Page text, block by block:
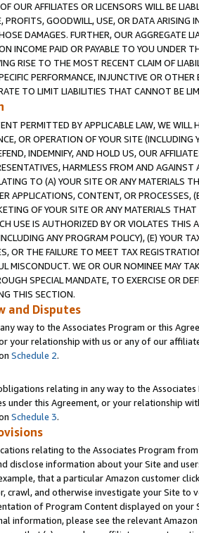
OUR AFFILIATES OR LICENSORS WILL BE
PROFITS, GOODWILL, USE, OR DATA ARISING
DAMAGES. FURTHER, OUR AGGREGATE
INCOME PAID OR PAYABLE TO YOU UNDER
RISE TO THE MOST RECENT CLAIM OF
PERFORMANCE, INJUNCTIVE OR
TO LIMIT LIABILITIES THAT CANNOT BE
PERMITTED BY APPLICABLE LAW, WE WILL
OR OPERATION OF YOUR SITE (INCLUDING
INDEMNIFY, AND HOLD US, OUR
HARMLESS FROM AND
TO (A) YOUR SITE OR ANY MATERIALS
APPLICATIONS, CONTENT, OR PROCESSES,
OF YOUR SITE OR ANY MATERIALS
USE IS AUTHORIZED BY OR VIOLATES THIS
ANY PROGRAM POLICY), (E) YOUR
OR THE FAILURE TO MEET TAX
MISCONDUCT. WE OR OUR NOMINEE MAY
SPECIAL MANDATE, TO EXERCISE OR
THIS SECTION.
and Disputes
way to the Associates Program or this
your relationship with us or any of our
Schedule 2.
relating in any way to the
under this Agreement, or your relationship
Schedule 3.
relating to the Associates Program
disclose information about your Site and
that a particular Amazon customer
crawl, and otherwise investigate your Site
of Program Content displayed on
information, please see the relevant